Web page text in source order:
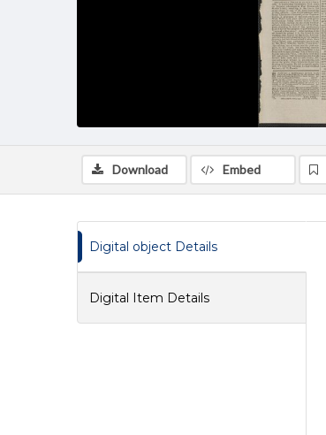
Download Embed
Digital object Details
Digital Item Details